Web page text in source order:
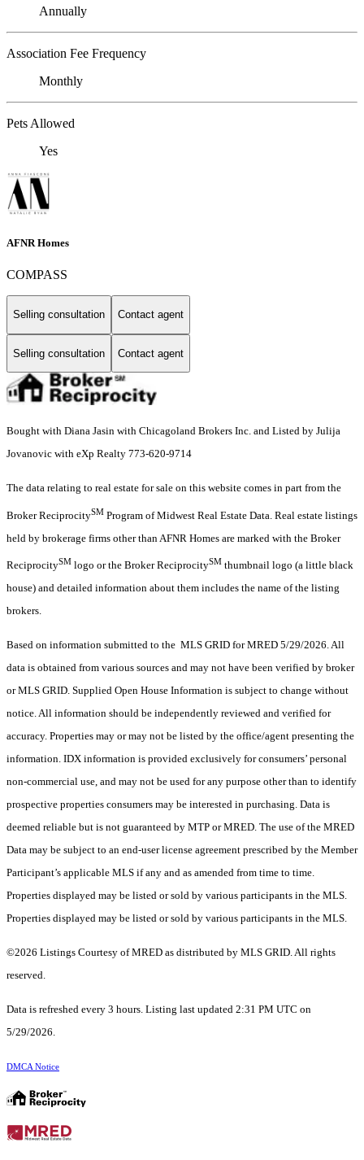
Annually
Association Fee Frequency
Monthly
Pets Allowed
Yes
AFNR Homes
COMPASS
Selling consultation Contact agent
Selling consultation Contact agent
Bought with Diana Jasin with Chicagoland Brokers Inc. and Listed by Julija
Jovanovic with eXp Realty 773-620-9714
The data relating to real estate for sale on this website comes in part from the
Broker ReciprocitySM Program of Midwest Real Estate Data. Real estate listings
held by brokerage firms other than AFNR Homes are marked with the Broker
ReciprocitySM logo or the Broker ReciprocitySM thumbnail logo (a little black
house) and detailed information about them includes the name of the listing
brokers.
Based on information submitted to the MLS GRID for MRED 5/29/2026. All
data is obtained from various sources and may not have been verified by broker
or MLS GRID. Supplied Open House Information is subject to change without
notice. All information should be independently reviewed and verified for
accuracy. Properties may or may not be listed by the office/agent presenting the
information. IDX information is provided exclusively for consumers’ personal
non-commercial use, and may not be used for any purpose other than to identify
prospective properties consumers may be interested in purchasing. Data is
deemed reliable but is not guaranteed by MTP or MRED. The use of the MRED
Data may be subject to an end-user license agreement prescribed by the Member
Participant’s applicable MLS if any and as amended from time to time.
Properties displayed may be listed or sold by various participants in the MLS.
Properties displayed may be listed or sold by various participants in the MLS.
©2026 Listings Courtesy of MRED as distributed by MLS GRID. All rights
reserved.
Data is refreshed every 3 hours. Listing last updated 2:31 PM UTC on
5/29/2026.
DMCA Notice